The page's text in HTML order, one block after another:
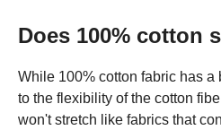
Does 100% cotton
While 100% cotton fabric has a
to the flexibility of the cotton
won't stretch like fabrics that